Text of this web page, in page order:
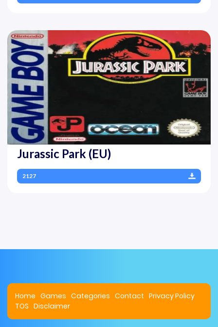
Jurassic Park (EU)
2127
Home Games Categories Contact Privacy Policy
TOS Disclaimer